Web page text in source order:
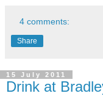
4 comments:
Share
15 July 2011
Drink at